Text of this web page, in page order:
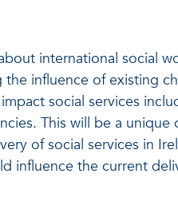
international social
influence of existing
social services
This will be a
of social services in
influence the current